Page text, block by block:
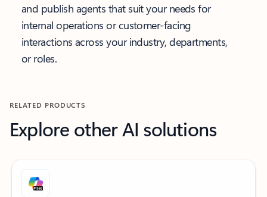
and publish agents that suit your needs for
internal operations or customer-facing
interactions across your industry, departments,
or roles.
RELATED PRODUCTS
Explore other AI solutions